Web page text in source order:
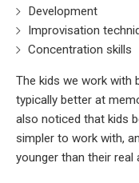
Development
Improvisation
Concentration skills
The kids we work with
typically better at
also noticed that kids
simpler to work with,
younger than their real